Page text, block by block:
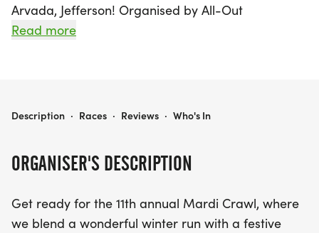
Arvada, Jefferson! Organised by All-Out
Multicourse Productions, this exciting event
from a gentle 5K or 10K course, or take on the
views of shady creekside beauty and charming
Arvada's open spaces.
Read more
ORGANISER'S DESCRIPTION
Get ready for the 11th annual Mardi Crawl, where
we blend a wonderful winter run with a festive
ALL-OUT MARDI CRAWL
Description · Races · Reviews · Who's In